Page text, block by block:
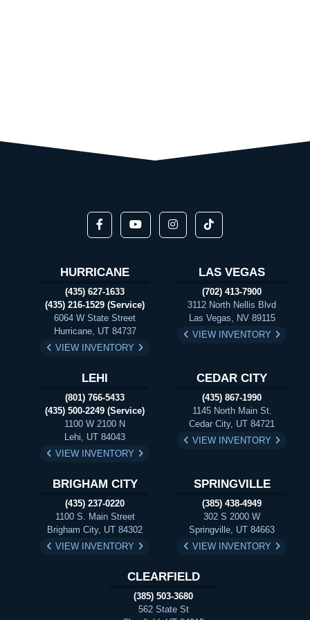
HURRICANE
(435) 627-1633
(435) 216-1529 (Service)
6064 W State Street
Hurricane, UT 84737
VIEW INVENTORY
LAS VEGAS
(702) 413-7900
3112 North Nellis Blvd
Las Vegas, NV 89115
VIEW INVENTORY
LEHI
(801) 766-5433
(435) 500-2249 (Service)
1100 W 2100 N
Lehi, UT 84043
VIEW INVENTORY
CEDAR CITY
(435) 867-1990
1145 North Main St.
Cedar City, UT 84721
VIEW INVENTORY
BRIGHAM CITY
(435) 237-0220
1100 S. Main Street
Brigham City, UT 84302
VIEW INVENTORY
SPRINGVILLE
(385) 438-4949
302 S 2000 W
Springville, UT 84663
VIEW INVENTORY
CLEARFIELD
(385) 503-3680
562 State St